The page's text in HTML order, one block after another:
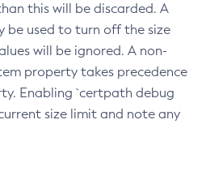
this will be discarded. A
be used to turn off the size
will be ignored. A non-
property takes precedence
Enabling `certpath debug
size limit and note any